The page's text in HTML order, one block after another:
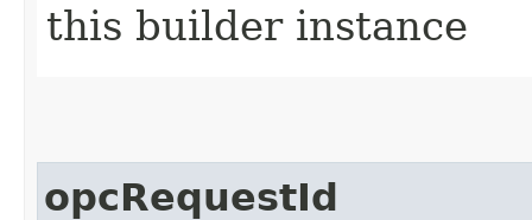
this builder instance
opcRequestId